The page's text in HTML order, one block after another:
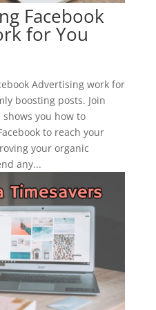
Facebook
for You
Advertising work for
boosting posts. Join
shows you how to
to reach your
your organic
any...